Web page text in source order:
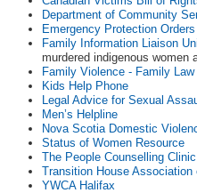
Department of Community
Emergency Protection Orders
Family Information Liaison
murdered indigenous women
Family Violence - Family
Kids Help Phone
Legal Advice for Sexual
Men’s Helpline
Nova Scotia Domestic
Status of Women Resource
The People Counselling Clinic
Transition House
YWCA Halifax